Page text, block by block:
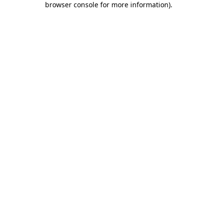
browser console for more information).